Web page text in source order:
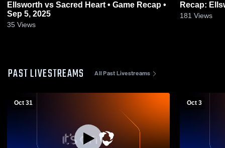
Ellsworth vs Sacred Heart • Game Recap •
Sep 5, 2025
35 Views
181 Views
PAST LIVESTREAMS All Past Livestreams
Oct 31 Oct 3